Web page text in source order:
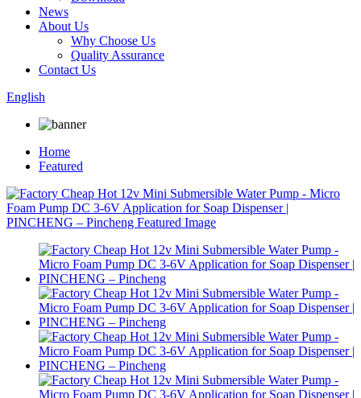
News
About Us
Why Choose Us
Quality Assurance
Contact Us
English
Home
Featured